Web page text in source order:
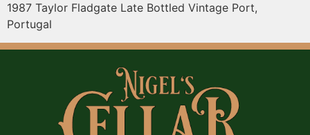
1987 Taylor Fladgate Late Bottled Vintage Port,
Portugal